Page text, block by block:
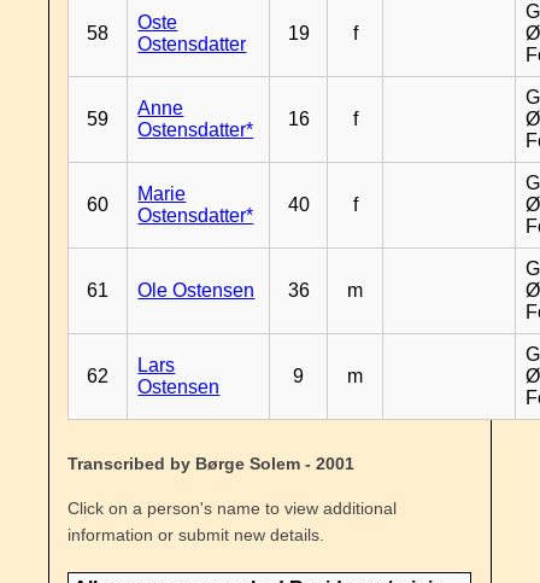
58
Oste
Ostensdatter
19 f
59
Anne
Ostensdatter*
16 f
60
Marie
Ostensdatter*
40 f
61 Ole Ostensen 36 m
62
Lars
Ostensen
9 m
Transcribed by Børge Solem - 2001
Click on a person's name to view additional
information or submit new details.